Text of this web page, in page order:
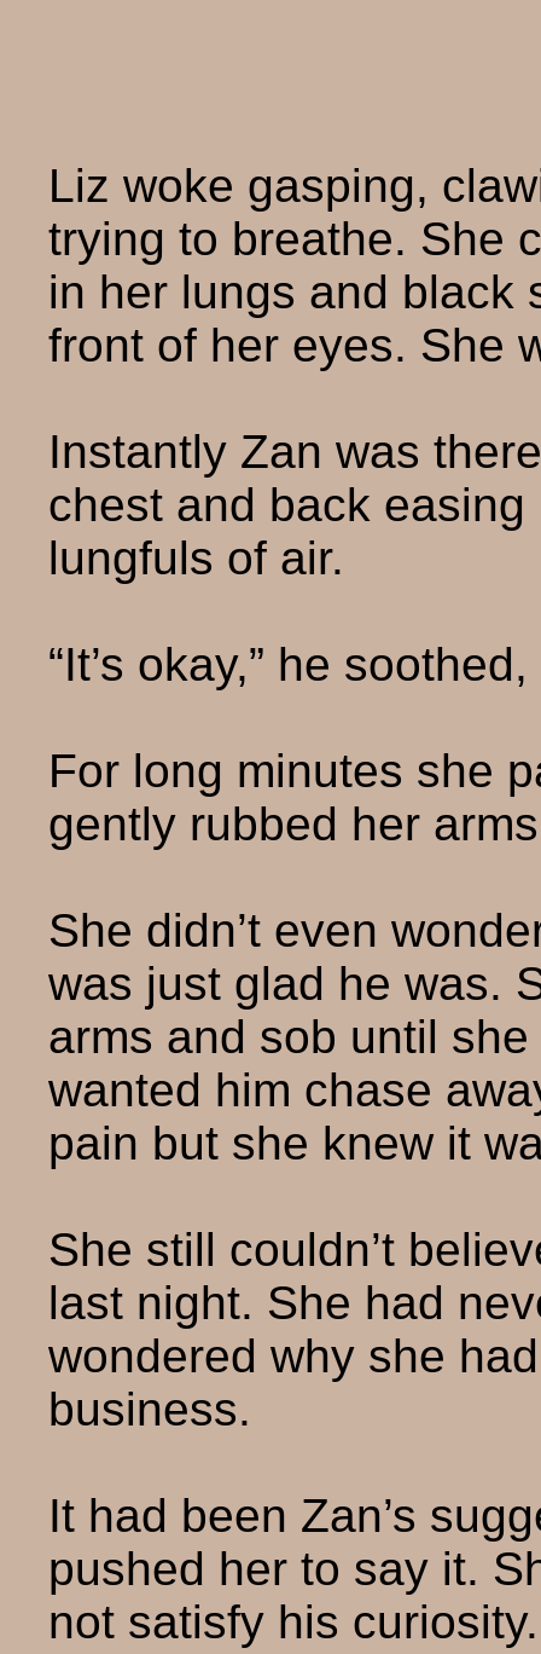
Liz woke gasping,
trying to breathe. She
in her lungs and black
front of her eyes. She
Instantly Zan was
chest and back
lungfuls of air.
“It’s okay,” he
For long minutes she
gently rubbed her
She didn’t even
was just glad he was.
arms and sob until
wanted him chase
pain but she knew it
She still couldn’t
last night. She had
wondered why she
business.
It had been Zan’s
pushed her to say it.
not satisfy his curiosity.